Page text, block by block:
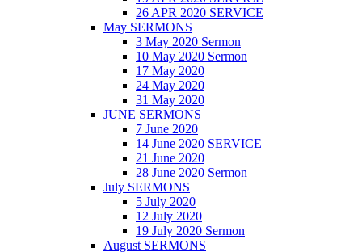
26 APR 2020 SERVICE
May SERMONS
3 May 2020 Sermon
10 May 2020 Sermon
17 May 2020
24 May 2020
31 May 2020
JUNE SERMONS
7 June 2020
14 June 2020 SERVICE
21 June 2020
28 June 2020 Sermon
July SERMONS
5 July 2020
12 July 2020
19 July 2020 Sermon
August SERMONS